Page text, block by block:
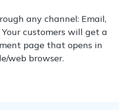
any channel: Email,
customers will get a
page that opens in
web browser.